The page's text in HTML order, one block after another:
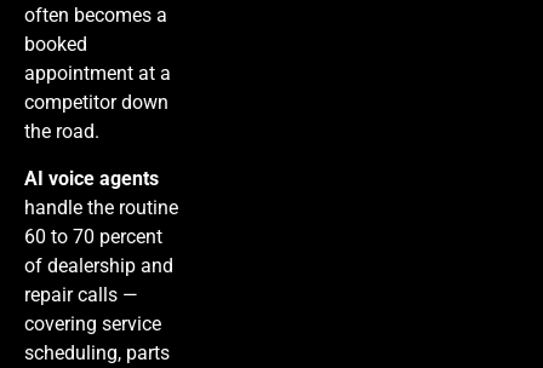
often becomes a
booked
appointment at a
competitor down
the road.
AI voice agents
handle the routine
60 to 70 percent
of dealership and
repair calls —
covering service
scheduling, parts